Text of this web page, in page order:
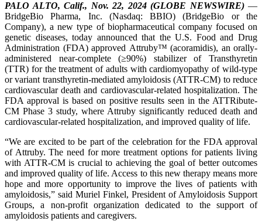
PALO ALTO, Calif., Nov. 22, 2024 (GLOBE NEWSWIRE)—
BridgeBio Pharma, Inc. (Nasdaq: BBIO) (BridgeBio or the
Company), a new type of biopharmaceutical company focused on
genetic diseases, today announced that the U.S. Food and Drug
Administration (FDA) approved Attruby™ (acoramidis), an orally-
administered near-complete (≥90%) stabilizer of Transthyretin
(TTR) for the treatment of adults with cardiomyopathy of wild-type
or variant transthyretin-mediated amyloidosis (ATTR-CM) to reduce
cardiovascular death and cardiovascular-related hospitalization. The
FDA approval is based on positive results seen in the ATTRibute-
CM Phase 3 study, where Attruby significantly reduced death and
cardiovascular-related hospitalization, and improved quality of life.
“We are excited to be part of the celebration for the FDA approval
of Attruby. The need for more treatment options for patients living
with ATTR-CM is crucial to achieving the goal of better outcomes
and improved quality of life. Access to this new therapy means more
hope and more opportunity to improve the lives of patients with
amyloidosis,” said Muriel Finkel, President of Amyloidosis Support
Groups, a non-profit organization dedicated to the support of
amyloidosis patients and caregivers.